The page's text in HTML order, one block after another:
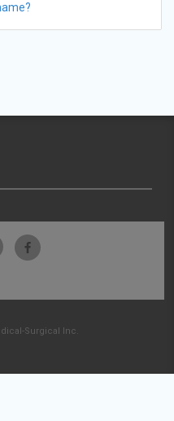
Surgical Inc.